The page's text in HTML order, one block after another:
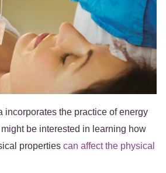
incorporates the practice of energy
be interested in learning how
properties can affect the physical